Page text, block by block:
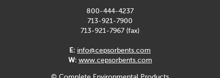
800-444-4237
713-921-7900
713-921-7967 (fax)
E: info@cepsorbents.com
W: www.cepsorbents.com